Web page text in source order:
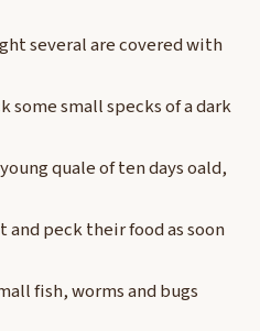
several are covered with
some small specks of a dark
quale of ten days oald,
peck their food as soon
fish, worms and bugs